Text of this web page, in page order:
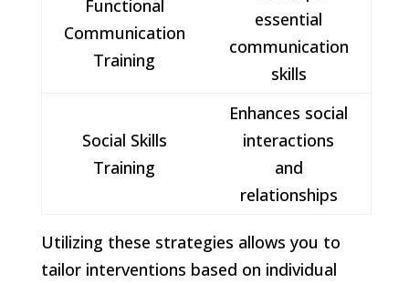
Functional
Communication
Training
essential
communication
skills
Social Skills
Training
Enhances social
interactions
and
relationships
Utilizing these strategies allows you to
tailor interventions based on individual